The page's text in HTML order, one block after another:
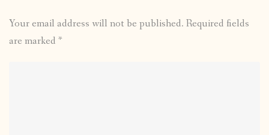
Your email address will not be published. Required fields
are marked *